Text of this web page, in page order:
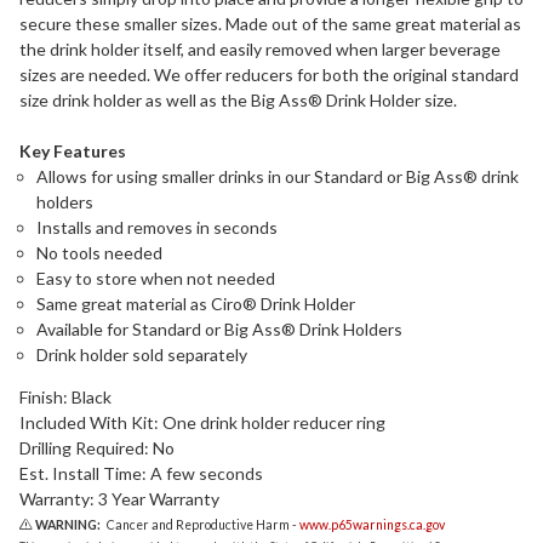
secure these smaller sizes. Made out of the same great material as
the drink holder itself, and easily removed when larger beverage
sizes are needed. We offer reducers for both the original standard
size drink holder as well as the Big Ass® Drink Holder size.
Key Features
Allows for using smaller drinks in our Standard or Big Ass® drink
holders
Installs and removes in seconds
No tools needed
Easy to store when not needed
Same great material as Ciro® Drink Holder
Available for Standard or Big Ass® Drink Holders
Drink holder sold separately
Finish: Black
Included With Kit: One drink holder reducer ring
Drilling Required: No
Est. Install Time: A few seconds
Warranty: 3 Year Warranty
WARNING: Cancer and Reproductive Harm -www.p65warnings.ca.gov